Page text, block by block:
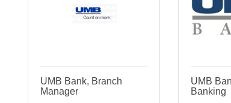
UMB Bank, Branch
Manager
UMB
Banking